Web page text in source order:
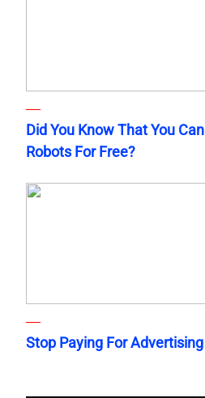
Did You Know That You
Robots For Free?
Stop Paying For